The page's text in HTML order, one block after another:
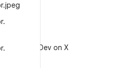
.jpeg
.
.@AndroidDev on X